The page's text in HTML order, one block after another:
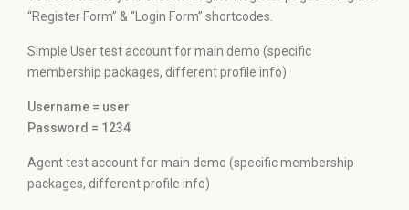
“Register Form” & “Login Form” shortcodes.
Simple User test account for main demo (specific
membership packages, different profile info)
Username = user
Password = 1234
Agent test account for main demo (specific membership
packages, different profile info)